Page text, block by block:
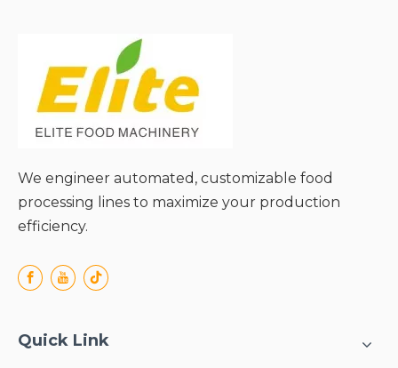
We engineer automated, customizable food
processing lines to maximize your production
efficiency.
Quick Link